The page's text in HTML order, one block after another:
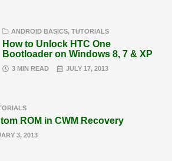
ANDROID BASICS,TUTORIALS
How to Unlock HTC One
Bootloader on Windows 8, 7 & XP
3 MIN READ JULY 17, 2013
ROM in CWM Recovery
3, 2013